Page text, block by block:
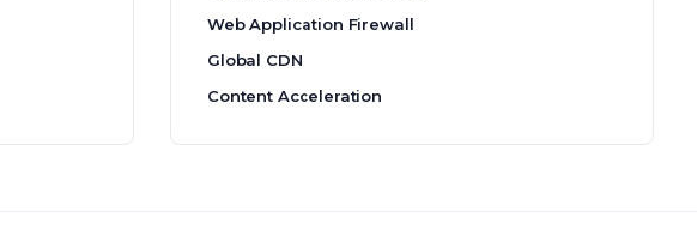
Web Application Firewall
Global CDN
Content Acceleration